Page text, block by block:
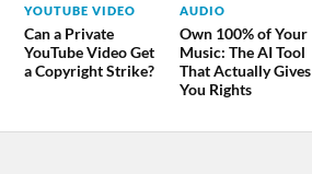
YOUTUBE VIDEO
Can a Private
YouTube Video Get
a Copyright Strike?
AUDIO
Own 100% of Your
Music: The AI Tool
That Actually Gives
You Rights